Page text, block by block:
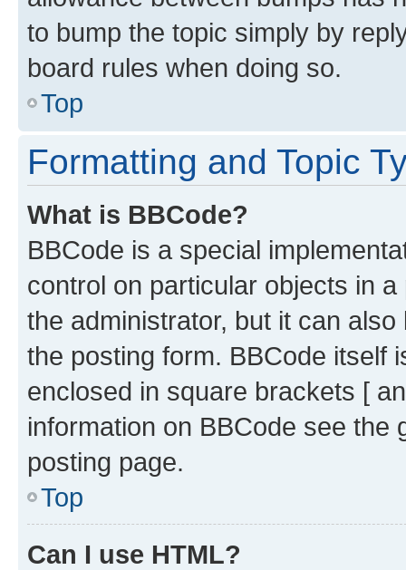
to bump the topic simply by
board rules when doing so.
Top
Formatting and Topic
What is BBCode?
BBCode is a special
control on particular objects in
the administrator, but it can
the posting form. BBCode itself
enclosed in square brackets [
information on BBCode see
posting page.
Top
Can I use HTML?